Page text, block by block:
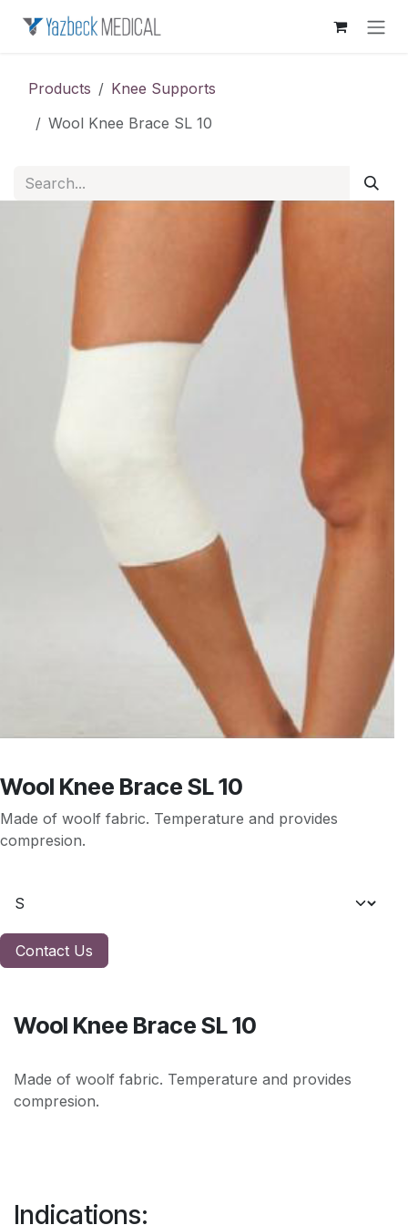
Products
Knee Supports
Wool Knee Brace SL 10
Wool Knee Brace SL 10
Made of woolf fabric. Temperature and provides
compresion.
Contact Us
Wool Knee Brace SL 10
Made of woolf fabric. Temperature and provides
compresion.
Indications: